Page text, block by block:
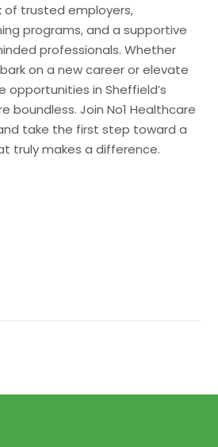
trusted employers,
programs, and a supportive
professionals. Whether
on a new career or elevate
opportunities in Sheffield’s
boundless. Join No1 Healthcare
take the first step toward a
truly makes a difference.